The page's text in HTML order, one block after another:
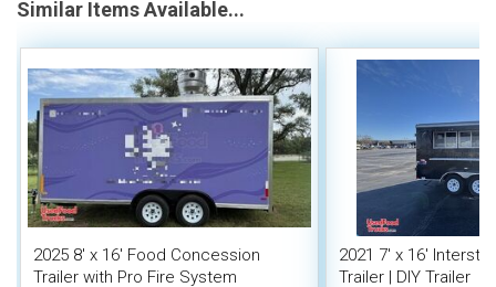
Similar Items Available...
2025 8' x 16' Food Concession
Trailer with Pro Fire System
2021 7' x 16'
Trailer | DIY Trailer